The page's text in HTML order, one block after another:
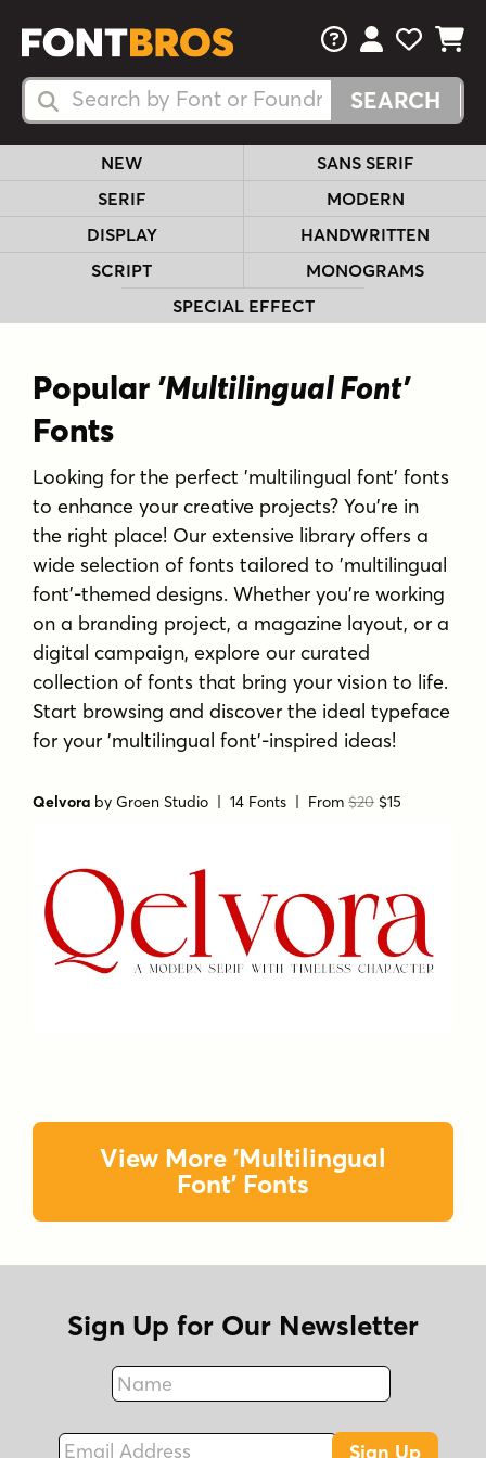
Search Fonts
Search Fonts
FAQsView Your
View
View
NEW
SANS SERIF
SERIF
MODERN
DISPLAY
HANDWRITTEN
SCRIPT
MONOGRAMS
SPECIAL EFFECT
Popular 'Multilingual Font'
Fonts
Looking for the perfect 'multilingual font' fonts
to enhance your creative projects? You're in
the right place! Our extensive library offers a
wide selection of fonts tailored to 'multilingual
font'-themed designs. Whether you're working
on a branding project, a magazine layout, or a
digital campaign, explore our curated
collection of fonts that bring your vision to life.
Start browsing and discover the ideal typeface
for your 'multilingual font'-inspired ideas!
Qelvora byGroen Studio | 14 Fonts | From$20 $15
View More 'Multilingual
Font' Fonts
Sign Up for Our Newsletter
Name
Fax
Email Address
Sign Up